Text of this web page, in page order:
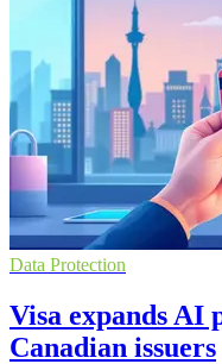
Data Protection
Visa expands AI
Canadian issuers